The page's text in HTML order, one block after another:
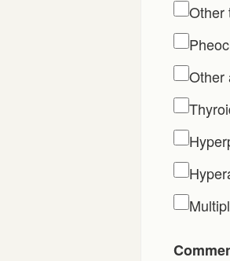
Other
Other